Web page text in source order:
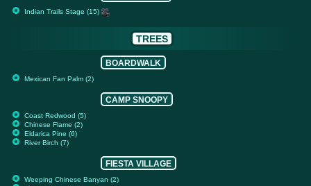
Indian Trails Stage (15)
TREES
BOARDWALK
Mexican Fan Palm (2)
CAMP SNOOPY
Coast Redwood (5)
Chinese Flame (2)
Eldarica Pine (6)
River Birch (7)
FIESTA VILLAGE
Weeping Chinese Banyan (2)